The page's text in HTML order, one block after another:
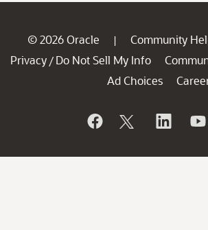
© 2026 Oracle | Community
Privacy / Do Not Sell My Info
Ad Choices